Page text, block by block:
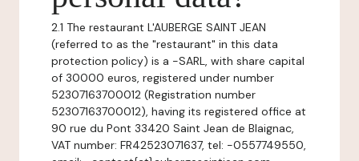
2.1 The restaurant L'AUBERGE SAINT JEAN
(referred to as the "restaurant" in this data
protection policy) is a -SARL, with share capital
of 30000 euros, registered under number
52307163700012 (Registration number
52307163700012), having its registered office at
90 rue du Pont 33420 Saint Jean de Blaignac,
VAT number: FR42523071637, tel: -0557749550,